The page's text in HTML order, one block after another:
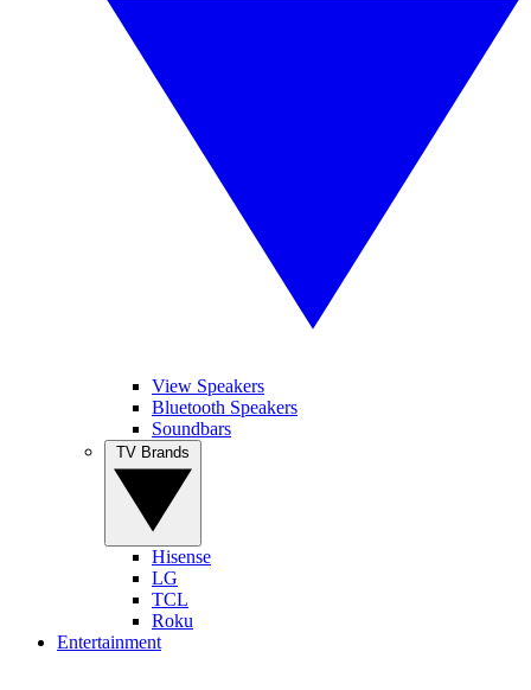
View Speakers
Bluetooth Speakers
Soundbars
Hisense
LG
TCL
Roku
Entertainment